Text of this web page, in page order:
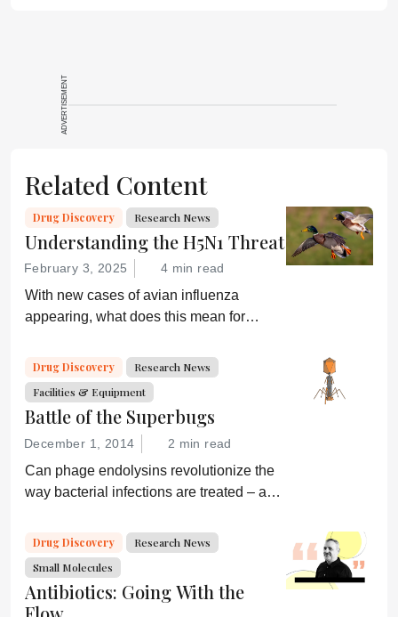
ADVERTISEMENT
Related Content
Drug Discovery Research News
Understanding the H5N1 Threat
February 3, 2025 4 min read
With new cases of avian influenza
appearing, what does this mean for
developers doing about it?
Drug Discovery
Research News
Facilities & Equipment
Battle of the Superbugs
December 1, 2014 2 min read
Can phage endolysins revolutionize the
way bacterial infections are treated – and
Drug Discovery
Research News
Small Molecules
Antibiotics: Going With the